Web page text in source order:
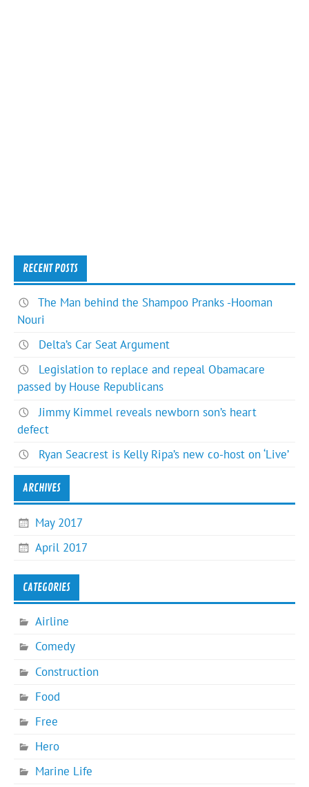
RECENT POSTS
The Man behind the Shampoo Pranks -Hooman
Nouri
Delta’s Car Seat Argument
Legislation to replace and repeal Obamacare
passed by House Republicans
Jimmy Kimmel reveals newborn son’s heart
defect
Ryan Seacrest is Kelly Ripa’s new co-host on ‘Live’
ARCHIVES
May 2017
April 2017
CATEGORIES
Airline
Comedy
Construction
Food
Free
Hero
Marine Life